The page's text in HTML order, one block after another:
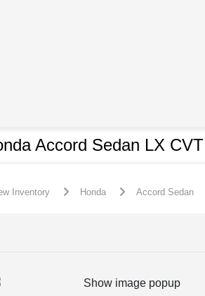
Accord Sedan LX CVT
Inventory Honda Accord Sedan